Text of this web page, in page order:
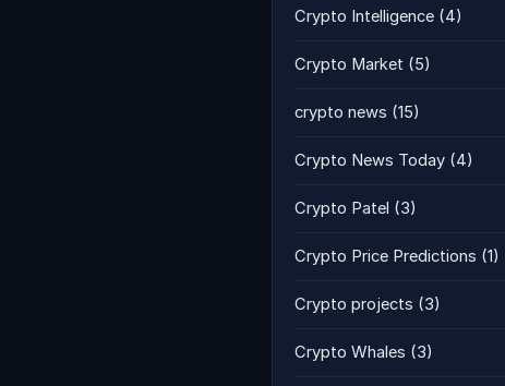
Crypto Intelligence (4)
Crypto Market (5)
crypto news (15)
Crypto News Today (4)
Crypto Patel (3)
Crypto Price Predictions (1)
Crypto projects (3)
Crypto Whales (3)